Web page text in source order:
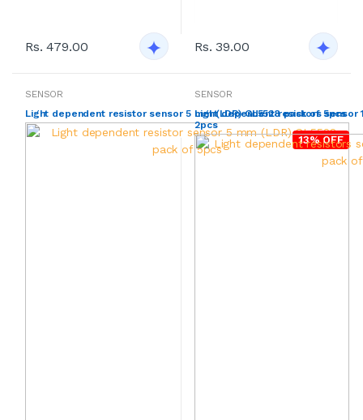
Rs. 479.00 Rs. 39.00
SENSOR
Light dependent resistor sensor 5 mm (LDR) GL5528 pack of 5pcs
13% OFF
SENSOR
Light dependent resistors sensor
2pcs